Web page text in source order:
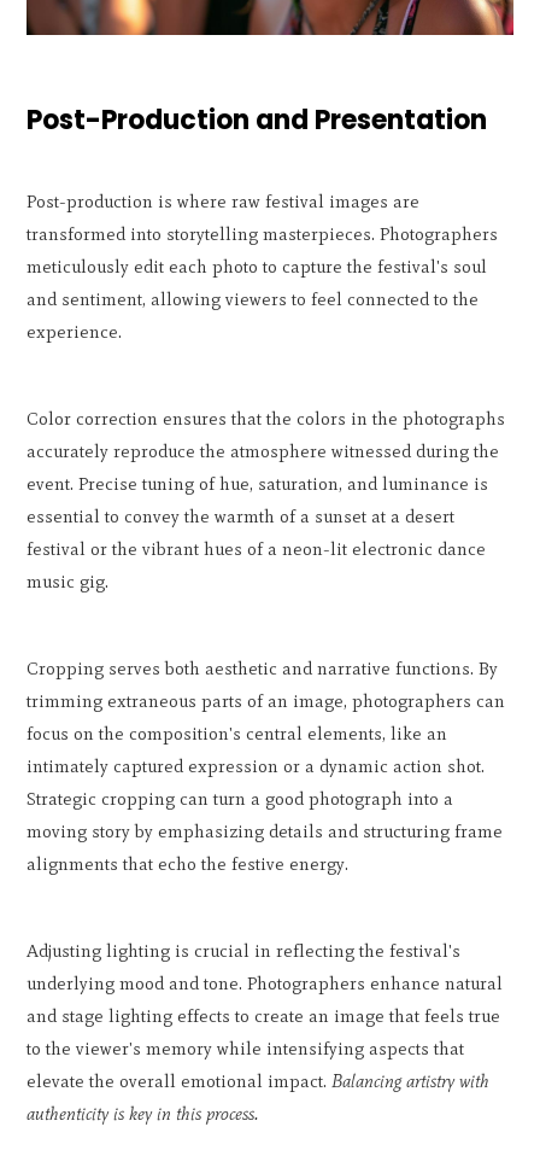
Post-Production and Presentation
Post-production is where raw festival images are
transformed into storytelling masterpieces. Photographers
meticulously edit each photo to capture the festival's soul
and sentiment, allowing viewers to feel connected to the
experience.
Color correction ensures that the colors in the photographs
accurately reproduce the atmosphere witnessed during the
event. Precise tuning of hue, saturation, and luminance is
essential to convey the warmth of a sunset at a desert
festival or the vibrant hues of a neon-lit electronic dance
music gig.
Cropping serves both aesthetic and narrative functions. By
trimming extraneous parts of an image, photographers can
focus on the composition's central elements, like an
intimately captured expression or a dynamic action shot.
Strategic cropping can turn a good photograph into a
moving story by emphasizing details and structuring frame
alignments that echo the festive energy.
Adjusting lighting is crucial in reflecting the festival's
underlying mood and tone. Photographers enhance natural
and stage lighting effects to create an image that feels true
to the viewer's memory while intensifying aspects that
elevate the overall emotional impact.Balancing artistry with
authenticity is key in this process.